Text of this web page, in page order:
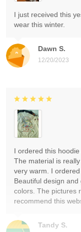
Dawn S.
12/20/2023
I just received this
wear this winter.
Tandy S.
I ordered this
The material is
very warm. I
Beautiful design
colors. The pictures
recommend this